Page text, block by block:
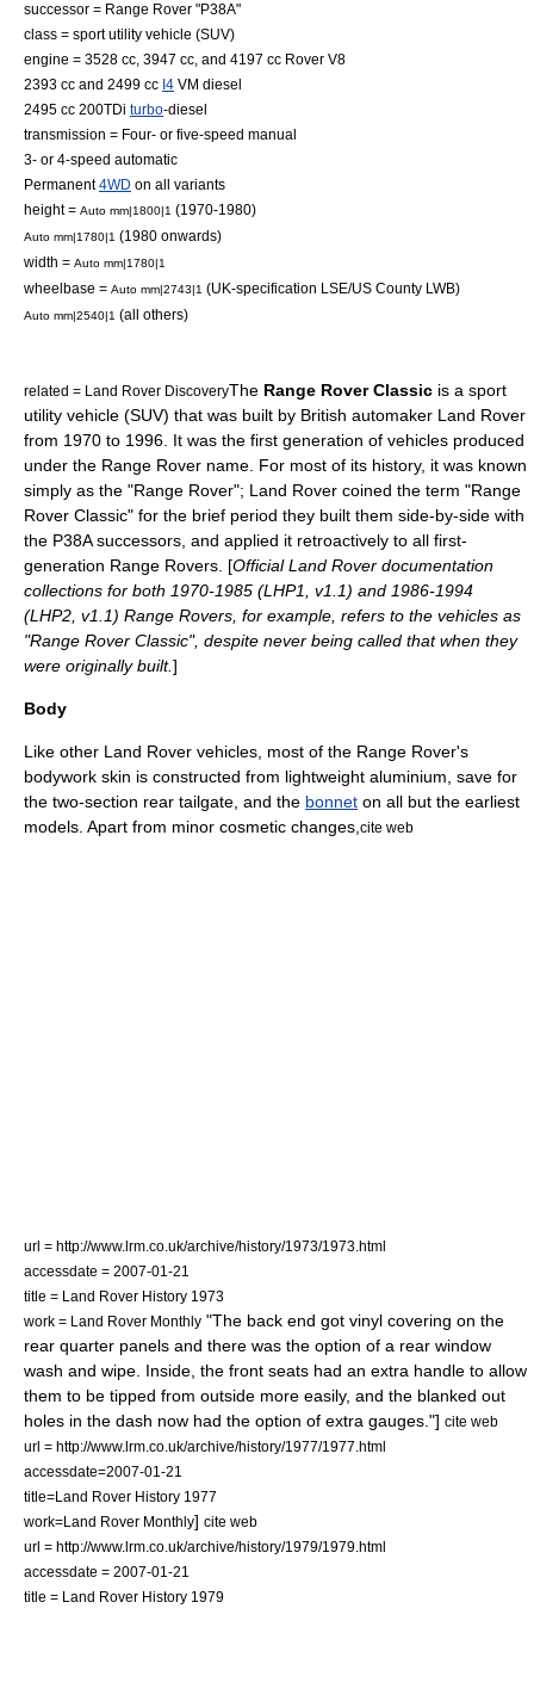
successor = Range Rover "P38A"
class = sport utility vehicle (SUV)
engine = 3528 cc, 3947 cc, and 4197 cc Rover V8
2393 cc and 2499 cc I4 VM diesel
2495 cc 200TDi turbo-diesel
transmission = Four- or five-speed manual
3- or 4-speed automatic
Permanent4WD on all variants
height = Auto mm|1800|1 (1970-1980)
Auto mm|1780|1 (1980 onwards)
width = Auto mm|1780|1
wheelbase = Auto mm|2743|1 (UK-specification LSE/US County LWB)
Auto mm|2540|1 (all others)
related = Land Rover DiscoveryThe Range Rover Classic is a sport
utility vehicle (SUV) that was built by British automaker Land Rover
from 1970 to 1996. It was the first generation of vehicles produced
under the Range Rover name. For most of its history, it was known
simply as the "Range Rover"; Land Rover coined the term "Range
Rover Classic" for the brief period they built them side-by-side with
the P38A successors, and applied it retroactively to all first-
generation Range Rovers. [Official Land Rover documentation
collections for both 1970-1985 (LHP1, v1.1) and 1986-1994
(LHP2, v1.1) Range Rovers, for example, refers to the vehicles as
"Range Rover Classic", despite never being called that when they
were originally built.]
Body
Like other Land Rover vehicles, most of the Range Rover's
bodywork skin is constructed from lightweight aluminium , save for
the two-section rear tailgate, and the bonnet on all but the earliest
models. Apart from minor cosmetic changes, cite web
url = http://www.lrm.co.uk/archive/history/1973/1973.html
accessdate = 2007-01-21
title = Land Rover History 1973
work = Land Rover Monthly "The back end got vinyl covering on the
rear quarter panels and there was the option of a rear window
wash and wipe. Inside, the front seats had an extra handle to allow
them to be tipped from outside more easily, and the blanked out
holes in the dash now had the option of extra gauges."] cite web
url = http://www.lrm.co.uk/archive/history/1977/1977.html
accessdate=2007-01-21
title=Land Rover History 1977
work=Land Rover Monthly] cite web
url = http://www.lrm.co.uk/archive/history/1979/1979.html
accessdate = 2007-01-21
title = Land Rover History 1979